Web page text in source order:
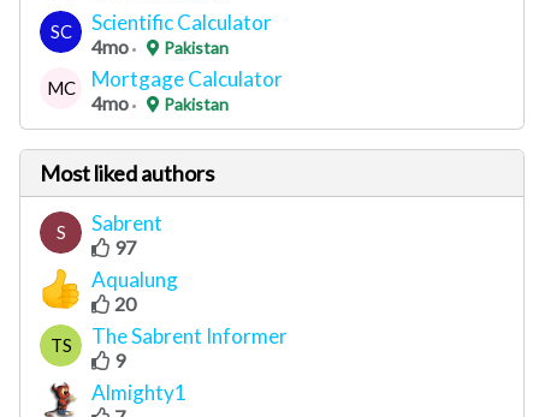
SC Scientific Calculator
4mo Pakistan
MC Mortgage Calculator
4mo Pakistan
Most liked authors
S Sabrent
97
Aqualung
20
TS The Sabrent Informer
9
Almighty1